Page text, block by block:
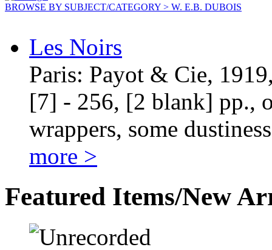
BROWSE BY SUBJECT/CATEGORY > W. E.B. DUBOIS
Les Noirs
Paris: Payot & Cie,
[7] - 256, [2 blank] pp.,
wrappers, some
more >
Featured Items/New